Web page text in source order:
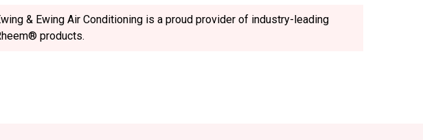
& Ewing Air Conditioning is a proud provider of industry-leading
products.